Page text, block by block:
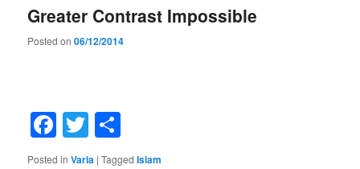
Greater Contrast Impossible
Posted on06/12/2014
Facebook
Twitter
Posted in Varia |Tagged Islam